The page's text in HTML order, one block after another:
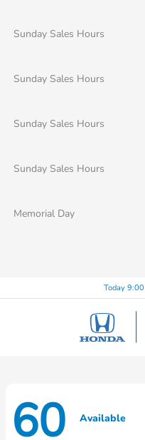
Sunday Sales Hours
Sunday Sales Hours
Sunday Sales Hours
Sunday Sales Hours
Memorial Day